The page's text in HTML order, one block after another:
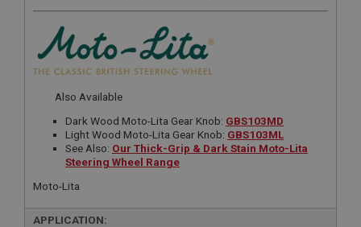
Also Available
Dark Wood Moto-Lita Gear Knob: GBS103MD
Light Wood Moto-Lita Gear Knob: GBS103ML
See Also: Our Thick-Grip & Dark Stain Moto-Lita
Steering Wheel Range
Moto-Lita
APPLICATION: